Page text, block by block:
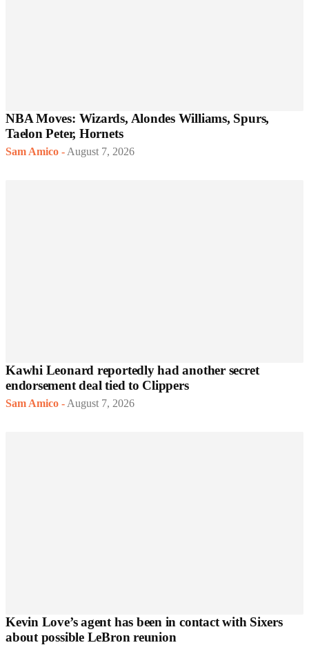
NBA Moves: Wizards, Alondes Williams, Spurs,
Taelon Peter, Hornets
Sam Amico - August 7, 2026
Kawhi Leonard reportedly had another secret
endorsement deal tied to Clippers
Sam Amico - August 7, 2026
Kevin Love’s agent has been in contact with Sixers
about possible LeBron reunion